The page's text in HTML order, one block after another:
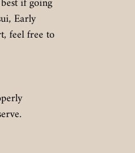
Early
feel free to